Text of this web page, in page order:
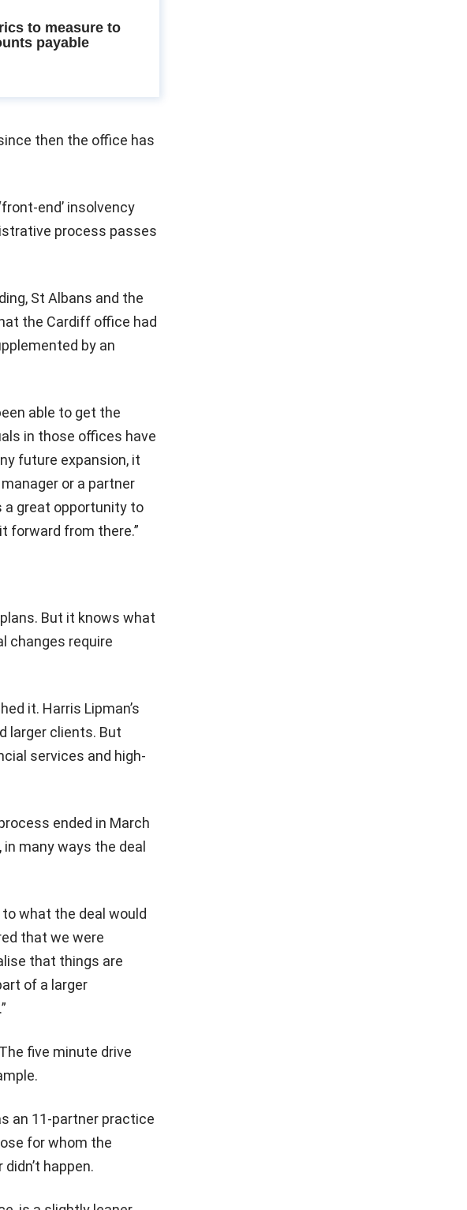
to measure to
payable
then the office has
end’ insolvency
process passes
St Albans and the
the Cardiff office had
by an
able to get the
in those offices have
future expansion, it
or a partner
a great opportunity to
forward from there.”
But it knows what
changes require
it. Harris Lipman’s
larger clients. But
services and high-
ended in March
many ways the deal
what the deal would
that we were
that things are
of a larger
five minute drive
an 11-partner practice
for whom the
happen.